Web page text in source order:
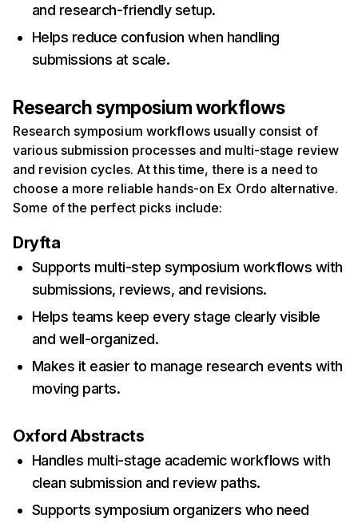
and research-friendly setup.
Helps reduce confusion when handling
submissions at scale.
Research symposium workflows
Research symposium workflows usually consist of
various submission processes and multi-stage review
and revision cycles. At this time, there is a need to
choose a more reliable hands-on Ex Ordo alternative.
Some of the perfect picks include:
Dryfta
Supports multi-step symposium workflows with
submissions, reviews, and revisions.
Helps teams keep every stage clearly visible
and well-organized.
Makes it easier to manage research events with
moving parts.
Oxford Abstracts
Handles multi-stage academic workflows with
clean submission and review paths.
Supports symposium organizers who need